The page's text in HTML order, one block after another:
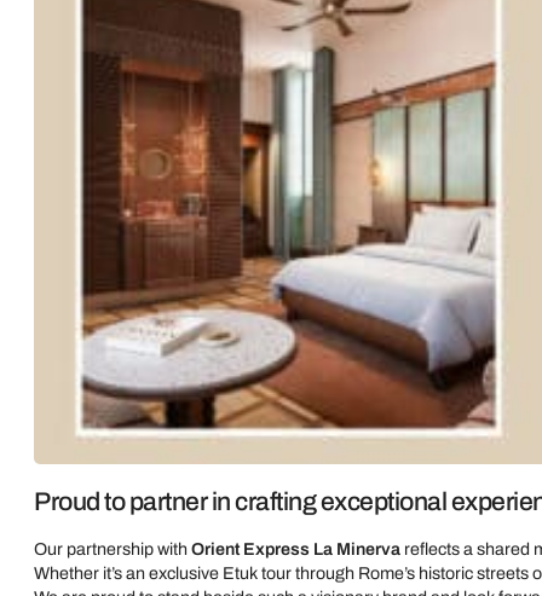
Proud to partner in crafting exceptional
Our partnership withOrient Express La Minerva reflects a shared
Whether it’s an exclusive Etuk tour through Rome’s historic